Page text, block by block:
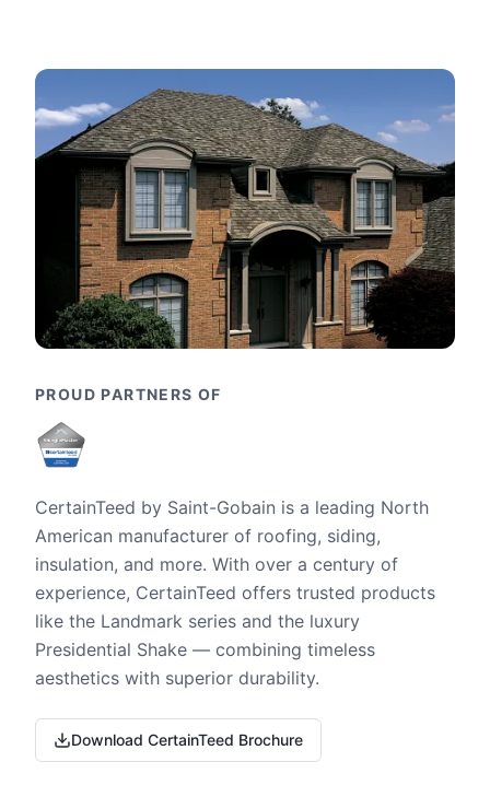
PROUD PARTNERS OF
CertainTeed by Saint-Gobain is a leading North
American manufacturer of roofing, siding,
insulation, and more. With over a century of
experience, CertainTeed offers trusted products
like the Landmark series and the luxury
Presidential Shake — combining timeless
aesthetics with superior durability.
Download CertainTeed Brochure